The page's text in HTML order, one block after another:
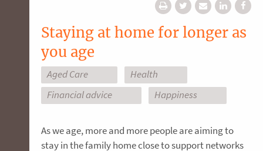
Staying at home for longer as
you age
Aged Care
Health
Financial advice
Happiness
As we age, more and more people are aiming to
stay in the family home close to support networks